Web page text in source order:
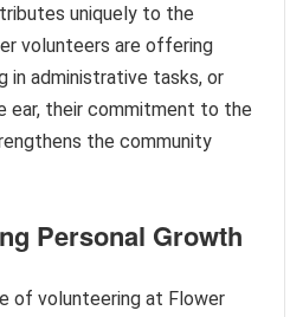
uniquely to the
volunteers are offering
in administrative tasks, or
ear, their commitment to the
the community
Personal Growth
of volunteering at Flower